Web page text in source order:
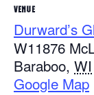
VENUE
Durward’s
W11876
Baraboo, WI
Google Map